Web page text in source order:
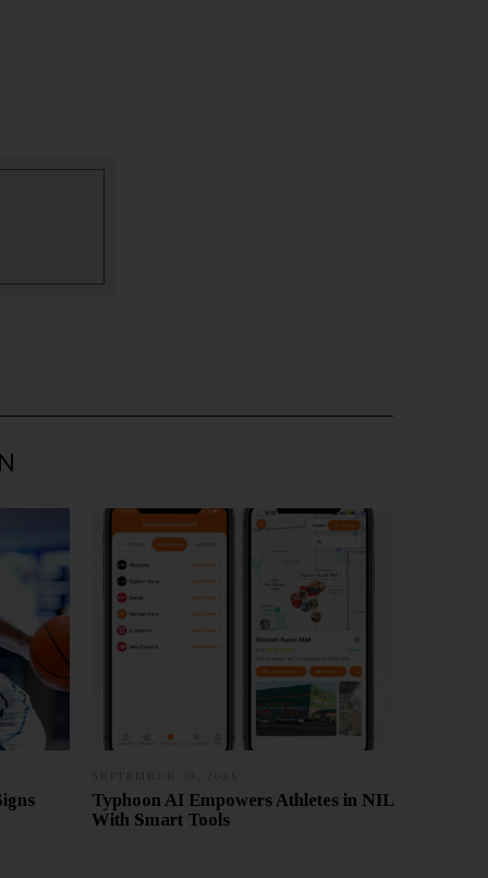
P
Typhoon AI Empowers Athletes in NIL
With Smart Tools